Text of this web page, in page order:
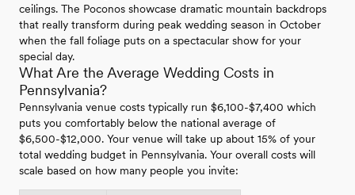
ceilings. The Poconos showcase dramatic mountain backdrops
that really transform during peak wedding season in October
when the fall foliage puts on a spectacular show for your
special day.
What Are the Average Wedding Costs in
Pennsylvania?
Pennsylvania venue costs typically run $6,100-$7,400 which
puts you comfortably below the national average of
$6,500-$12,000. Your venue will take up about 15% of your
total wedding budget in Pennsylvania. Your overall costs will
scale based on how many people you invite: